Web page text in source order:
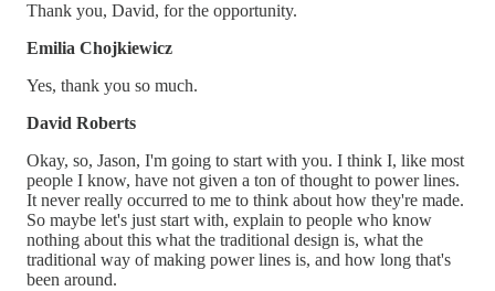
Thank you, David, for the opportunity.
Emilia Chojkiewicz
Yes, thank you so much.
David Roberts
Okay, so, Jason, I'm going to start with you. I think I, like most
people I know, have not given a ton of thought to power lines.
It never really occurred to me to think about how they're made.
So maybe let's just start with, explain to people who know
nothing about this what the traditional design is, what the
traditional way of making power lines is, and how long that's
been around.